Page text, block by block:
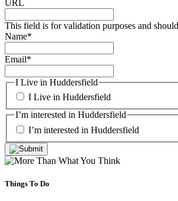
URL
This field is for validation purposes and
Name*
Email*
I Live in Huddersfield
I Live in Huddersfield
I’m interested in Huddersfield
I’m interested in Huddersfield
Things To Do